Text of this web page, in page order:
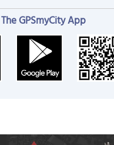
GPSmyCity App